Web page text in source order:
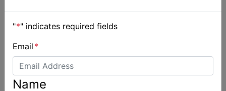
"*" indicates required fields
Email *
Name